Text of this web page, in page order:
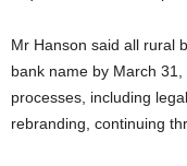
Mr Hanson said all rural
bank name by March
processes, including
rebranding, continuing